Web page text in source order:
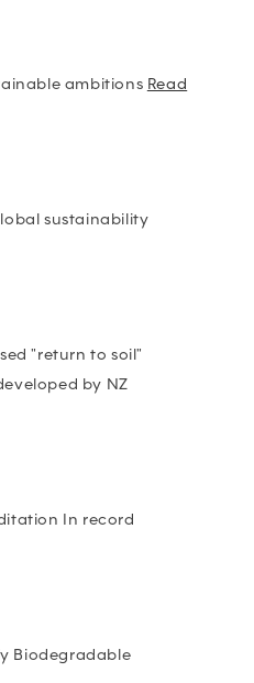
ambitions Read
sustainability
"return to soil"
by NZ
In record
Biodegradable